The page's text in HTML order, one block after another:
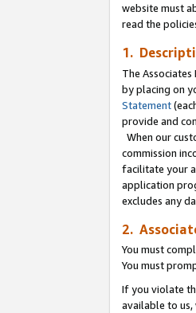
website must
read the
1.
The
by placing on
Statement
provide and
When our
commission
facilitate your
application
excludes any
2.
You must
You must
If you violate
available to